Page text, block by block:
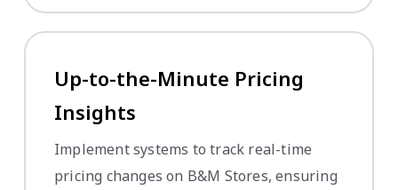
Up-to-the-Minute Pricing
Insights
Implement systems to track real-time
pricing changes on B&M Stores, ensuring